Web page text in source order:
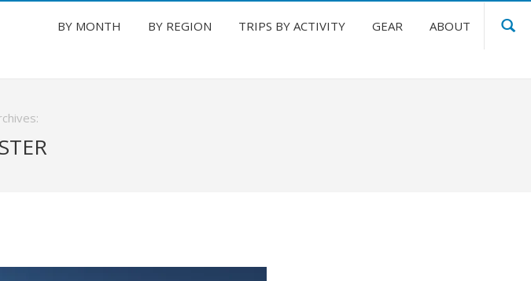
BY MONTH BY REGION TRIPS BY ACTIVITY GEAR ABOUT